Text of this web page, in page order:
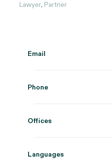
Lawyer, Partner
Email
Phone
Offices
Languages